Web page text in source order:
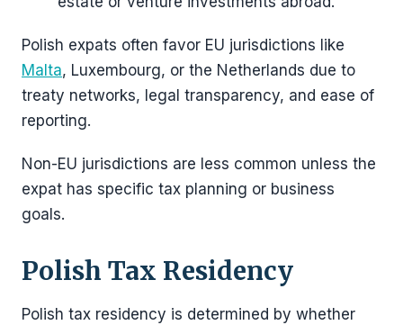
Polish expats often favor EU jurisdictions like
Malta, Luxembourg, or the Netherlands due to
treaty networks, legal transparency, and ease of
reporting.
Non-EU jurisdictions are less common unless the
expat has specific tax planning or business
goals.
Polish Tax Residency
Polish tax residency is determined by whether